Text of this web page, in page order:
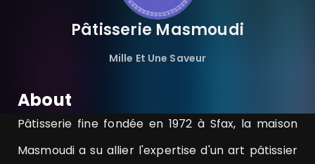
Login
Pâtisserie Masmoudi
Mille Et Une Saveur
About
Pâtisserie fine fondée en 1972 à Sfax, la maison
Masmoudi a su allier l'expertise d'un art pâtissier